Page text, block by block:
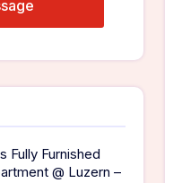
Fully Furnished
@ Luzern –